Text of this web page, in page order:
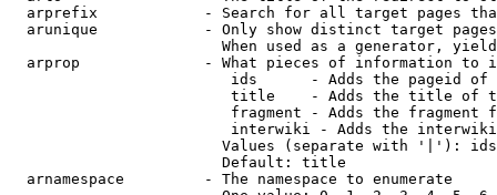
arprefix            - Search for all target pages
arunique            - Only show distinct target
When used as a generator,
arprop              - What pieces of information to
ids      - Adds the pageid
title    - Adds the title of
fragment - Adds the fragment
interwiki - Adds the
Values (separate with '|'):
                        Default: title
  arnamespace         - The namespace to enumerate